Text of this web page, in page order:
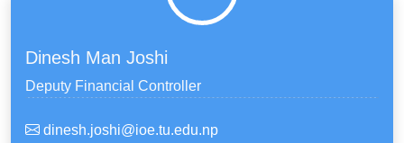
Dinesh Man Joshi
Deputy Financial Controller
dinesh.joshi@ioe.tu.edu.np